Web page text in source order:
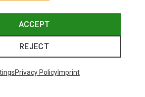
ACCEPT
REJECT
Privacy PolicyImprint